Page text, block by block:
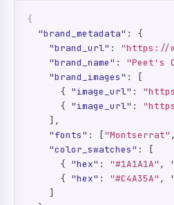
{
"brand_metadata" : {
"brand_url" : "https://
"brand_name" : "Peet's
"brand_images" : [
      {
"image_url" :
      {
"image_url" :
    ],
"fonts" : ["Montserrat"
"color_swatches" : [
      {
"hex" : "#1A1A1A" ,
      {
"hex" : "#C4A35A" ,
    ]